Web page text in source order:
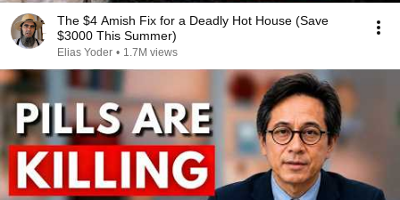
The $4 Amish Fix for a Deadly Hot House (Save
$3000 This Summer)
Elias Yoder • 1.7M views